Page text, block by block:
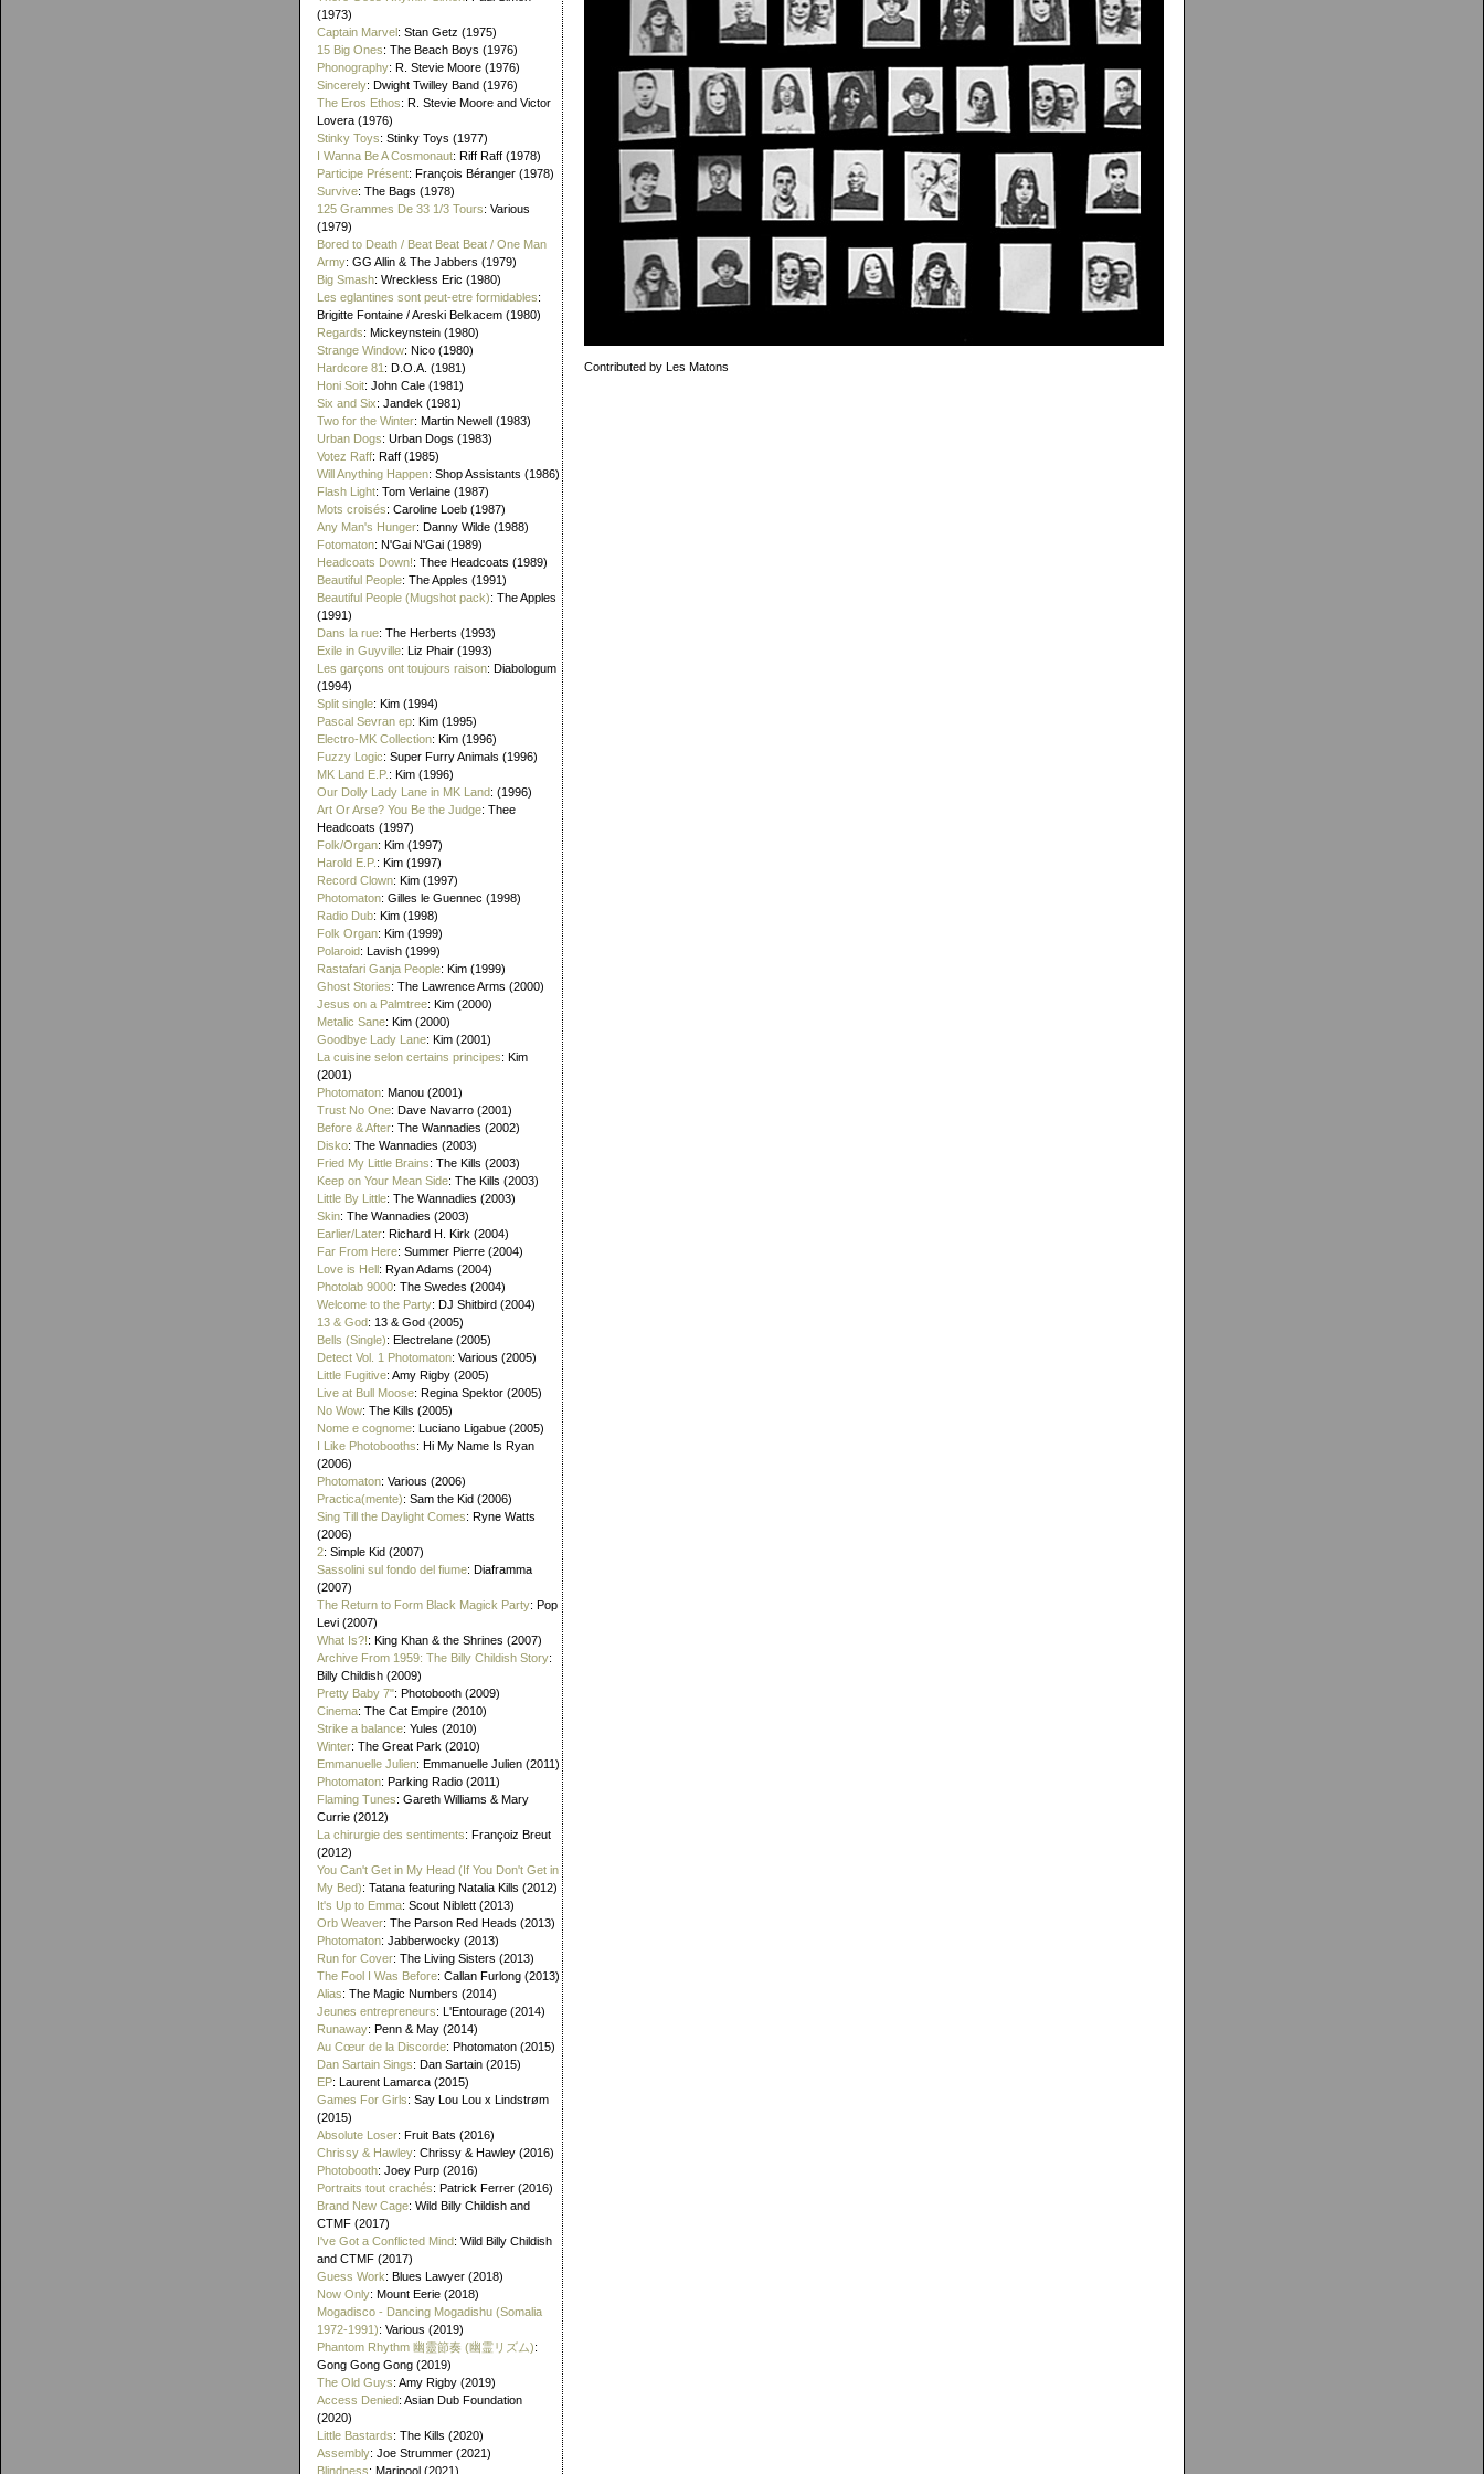
(1973)
Captain Marvel: Stan Getz (1975)
15 Big Ones: The Beach Boys (1976)
Phonography: R. Stevie Moore (1976)
Sincerely: Dwight Twilley Band (1976)
The Eros Ethos: R. Stevie Moore and Victor
Lovera (1976)
Stinky Toys: Stinky Toys (1977)
I Wanna Be A Cosmonaut: Riff Raff (1978)
Participe Présent: François Béranger (1978)
Survive: The Bags (1978)
125 Grammes De 33 1/3 Tours: Various
(1979)
Bored to Death / Beat Beat Beat / One Man
Army: GG Allin & The Jabbers (1979)
Big Smash: Wreckless Eric (1980)
Les eglantines sont peut-etre formidables:
Brigitte Fontaine / Areski Belkacem (1980)
Regards: Mickeynstein (1980)
Strange Window: Nico (1980)
Hardcore 81 : D.O.A. (1981)
Honi Soit: John Cale (1981)
Six and Six: Jandek (1981)
Two for the Winter: Martin Newell (1983)
Urban Dogs: Urban Dogs (1983)
Votez Raff: Raff (1985)
Will Anything Happen: Shop Assistants (1986)
Flash Light: Tom Verlaine (1987)
Mots croisés: Caroline Loeb (1987)
Any Man's Hunger: Danny Wilde (1988)
Fotomaton: N'Gai N'Gai (1989)
Headcoats Down!: Thee Headcoats (1989)
Beautiful People: The Apples (1991)
Beautiful People (Mugshot pack): The Apples
(1991)
Dans la rue: The Herberts (1993)
Exile in Guyville: Liz Phair (1993)
Les garçons ont toujours raison: Diabologum
(1994)
Split single: Kim (1994)
Pascal Sevran ep: Kim (1995)
Electro-MK Collection: Kim (1996)
Fuzzy Logic: Super Furry Animals (1996)
MK Land E.P. : Kim (1996)
Our Dolly Lady Lane in MK Land: (1996)
Art Or Arse? You Be the Judge: Thee
Headcoats (1997)
Folk/Organ: Kim (1997)
Harold E.P. : Kim (1997)
Record Clown: Kim (1997)
Photomaton: Gilles le Guennec (1998)
Radio Dub: Kim (1998)
Folk Organ: Kim (1999)
Polaroid: Lavish (1999)
Rastafari Ganja People: Kim (1999)
Ghost Stories: The Lawrence Arms (2000)
Jesus on a Palmtree: Kim (2000)
Metalic Sane: Kim (2000)
Goodbye Lady Lane: Kim (2001)
La cuisine selon certains principes: Kim
(2001)
Photomaton: Manou (2001)
Trust No One: Dave Navarro (2001)
Before & After: The Wannadies (2002)
Disko: The Wannadies (2003)
Fried My Little Brains: The Kills (2003)
Keep on Your Mean Side: The Kills (2003)
Little By Little: The Wannadies (2003)
Skin: The Wannadies (2003)
Earlier/Later: Richard H. Kirk (2004)
Far From Here: Summer Pierre (2004)
Love is Hell: Ryan Adams (2004)
Photolab 9000: The Swedes (2004)
Welcome to the Party: DJ Shitbird (2004)
13 & God: 13 & God (2005)
Bells (Single): Electrelane (2005)
Detect Vol. 1 Photomaton: Various (2005)
Little Fugitive: Amy Rigby (2005)
Live at Bull Moose: Regina Spektor (2005)
No Wow: The Kills (2005)
Nome e cognome: Luciano Ligabue (2005)
I Like Photobooths: Hi My Name Is Ryan
(2006)
Photomaton: Various (2006)
Practica(mente): Sam the Kid (2006)
Sing Till the Daylight Comes: Ryne Watts
(2006)
2: Simple Kid (2007)
Sassolini sul fondo del fiume: Diaframma
(2007)
The Return to Form Black Magick Party: Pop
Levi (2007)
What Is?!: King Khan & the Shrines (2007)
Archive From 1959: The Billy Childish Story:
Billy Childish (2009)
Pretty Baby 7": Photobooth (2009)
Cinema: The Cat Empire (2010)
Strike a balance: Yules (2010)
Winter: The Great Park (2010)
Emmanuelle Julien: Emmanuelle Julien (2011)
Photomaton: Parking Radio (2011)
Flaming Tunes: Gareth Williams & Mary
Currie (2012)
La chirurgie des sentiments: Françoiz Breut
(2012)
You Can't Get in My Head (If You Don't Get in
My Bed): Tatana featuring Natalia Kills (2012)
It's Up to Emma: Scout Niblett (2013)
Orb Weaver: The Parson Red Heads (2013)
Photomaton: Jabberwocky (2013)
Run for Cover: The Living Sisters (2013)
The Fool I Was Before: Callan Furlong (2013)
Alias: The Magic Numbers (2014)
Jeunes entrepreneurs: L'Entourage (2014)
Runaway: Penn & May (2014)
Au Cœur de la Discorde: Photomaton (2015)
Dan Sartain Sings: Dan Sartain (2015)
EP: Laurent Lamarca (2015)
Games For Girls: Say Lou Lou x Lindstrøm
(2015)
Absolute Loser: Fruit Bats (2016)
Chrissy & Hawley: Chrissy & Hawley (2016)
Photobooth: Joey Purp (2016)
Portraits tout crachés: Patrick Ferrer (2016)
Brand New Cage: Wild Billy Childish and
CTMF (2017)
I've Got a Conflicted Mind: Wild Billy Childish
and CTMF (2017)
Guess Work: Blues Lawyer (2018)
Now Only: Mount Eerie (2018)
Mogadisco - Dancing Mogadishu (Somalia
1972​-​1991): Various (2019)
Phantom Rhythm 幽靈節奏 (幽霊リズム):
Gong Gong Gong (2019)
The Old Guys: Amy Rigby (2019)
Access Denied: Asian Dub Foundation
(2020)
Little Bastards: The Kills (2020)
Assembly: Joe Strummer (2021)
Blindness: Maripool (2021)
Contributed by Les Matons